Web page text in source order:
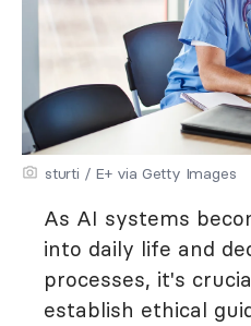
sturti / E+ via Getty Images
As AI systems
into daily life and
processes, it's
establish ethical